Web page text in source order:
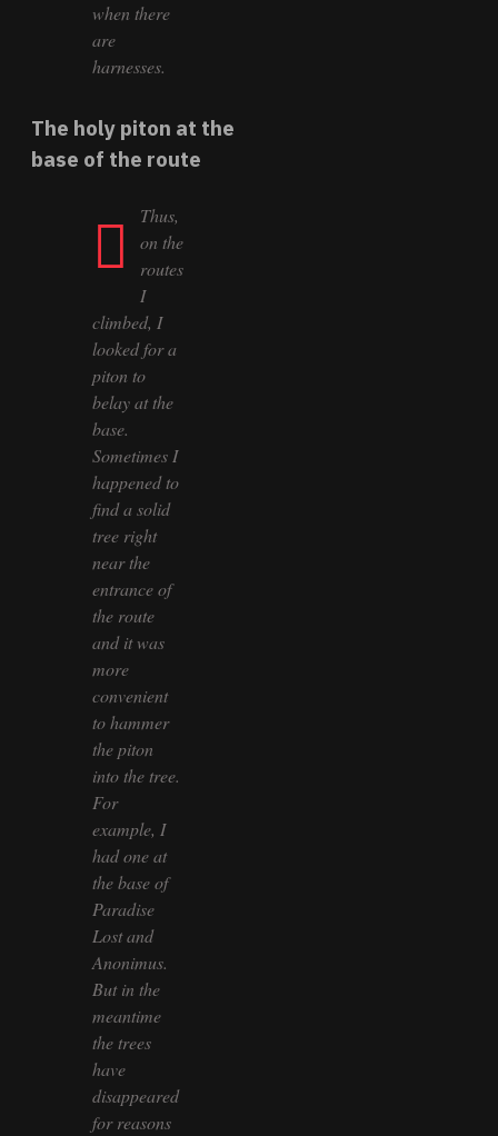
when there
are
harnesses.
The holy piton at the
base of the route
Thus,
on the
routes
I
climbed, I
looked for a
piton to
belay at the
base.
Sometimes I
happened to
find a solid
tree right
near the
entrance of
the route
and it was
more
convenient
to hammer
the piton
into the tree.
For
example, I
had one at
the base of
Paradise
Lost and
Anonimus.
But in the
meantime
the trees
have
disappeared
for reasons